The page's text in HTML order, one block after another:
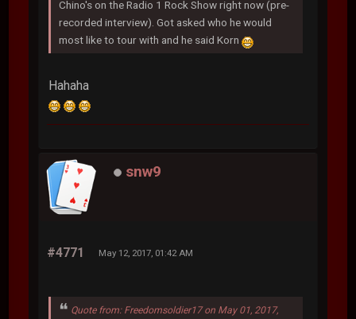
Chino's on the Radio 1 Rock Show right now (pre-
recorded interview). Got asked who he would
most like to tour with and he said Korn
Hahaha
snw9
#4771 May 12, 2017, 01:42 AM
Quote from: Freedomsoldier17 on May 01, 2017,